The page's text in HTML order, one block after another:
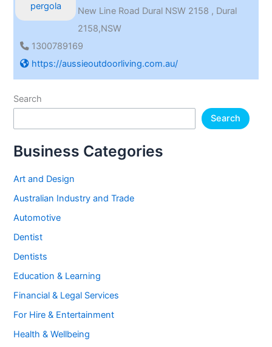
pergola
New Line Road Dural NSW 2158 , Dural
2158,NSW
1300789169
https://aussieoutdoorliving.com.au/
Search
Search
Business Categories
Art and Design
Australian Industry and Trade
Automotive
Dentist
Dentists
Education & Learning
Financial & Legal Services
For Hire & Entertainment
Health & Wellbeing